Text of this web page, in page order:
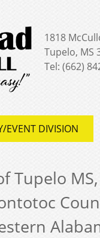
1818
Tupelo, MS
Tel: (662)
EVENT DIVISION
Tupelo